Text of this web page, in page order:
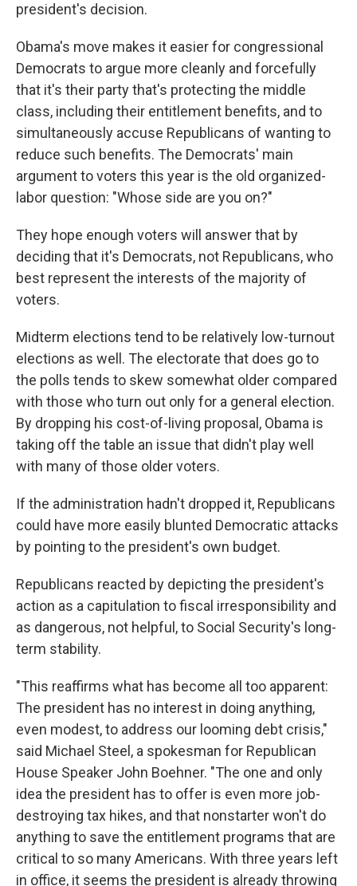
president's decision.
Obama's move makes it easier for congressional
Democrats to argue more cleanly and forcefully
that it's their party that's protecting the middle
class, including their entitlement benefits, and to
simultaneously accuse Republicans of wanting to
reduce such benefits. The Democrats' main
argument to voters this year is the old organized-
labor question: "Whose side are you on?"
They hope enough voters will answer that by
deciding that it's Democrats, not Republicans, who
best represent the interests of the majority of
voters.
Midterm elections tend to be relatively low-turnout
elections as well. The electorate that does go to
the polls tends to skew somewhat older compared
with those who turn out only for a general election.
By dropping his cost-of-living proposal, Obama is
taking off the table an issue that didn't play well
with many of those older voters.
If the administration hadn't dropped it, Republicans
could have more easily blunted Democratic attacks
by pointing to the president's own budget.
Republicans reacted by depicting the president's
action as a capitulation to fiscal irresponsibility and
as dangerous, not helpful, to Social Security's long-
term stability.
"This reaffirms what has become all too apparent:
The president has no interest in doing anything,
even modest, to address our looming debt crisis,"
said Michael Steel, a spokesman for Republican
House Speaker John Boehner. "The one and only
idea the president has to offer is even more job-
destroying tax hikes, and that nonstarter won't do
anything to save the entitlement programs that are
critical to so many Americans. With three years left
in office, it seems the president is already throwing